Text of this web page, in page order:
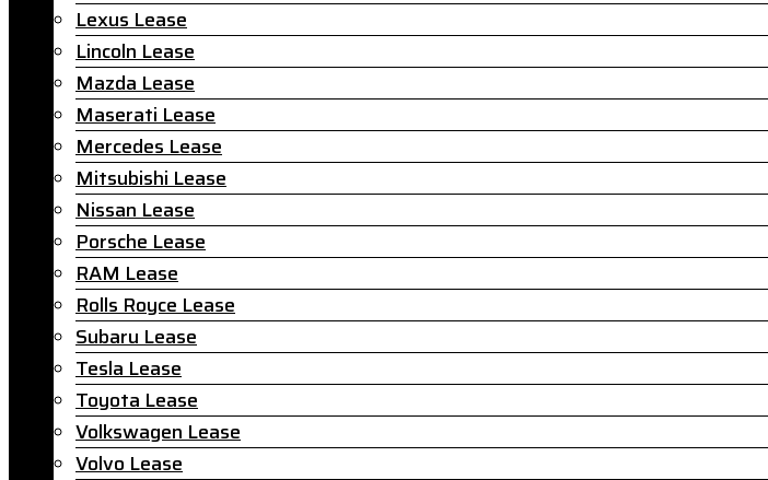
Lexus Lease
Lincoln Lease
Mazda Lease
Maserati Lease
Mercedes Lease
Mitsubishi Lease
Nissan Lease
Porsche Lease
RAM Lease
Rolls Royce Lease
Subaru Lease
Tesla Lease
Toyota Lease
Volkswagen Lease
Volvo Lease